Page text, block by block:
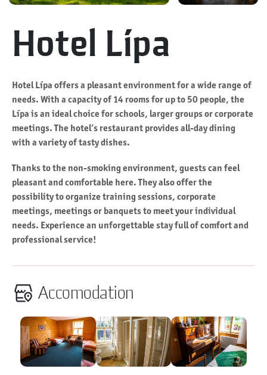
Hotel Lípa
Hotel Lípa offers a pleasant environment for a wide range of
needs. With a capacity of 14 rooms for up to 50 people, the
Lípa is an ideal choice for schools, larger groups or corporate
meetings. The hotel’s restaurant provides all-day dining
with a variety of tasty dishes.
Thanks to the non-smoking environment, guests can feel
pleasant and comfortable here. They also offer the
possibility to organize training sessions, corporate
meetings, meetings or banquets to meet your individual
needs. Experience an unforgettable stay full of comfort and
professional service!
Accomodation